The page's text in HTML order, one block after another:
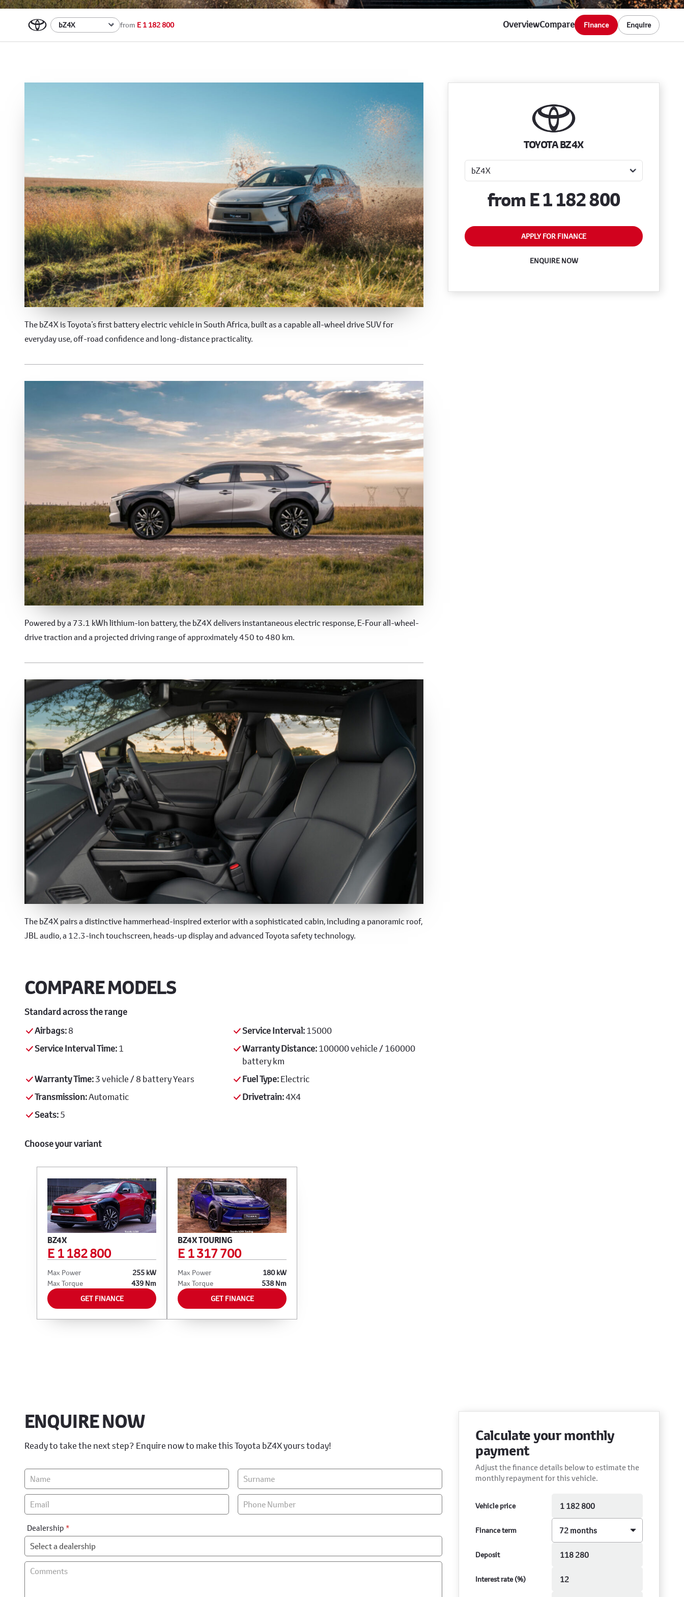
from E 1 182 800 OverviewCompare Finance Enquire
Toyota bZ4X
The bZ4X is Toyota’s first battery electric vehicle in South Africa, built as a capable all-wheel drive SUV for
everyday use, off-road confidence and long-distance practicality.
Electric Performance
Powered by a 73.1 kWh lithium-ion battery, the bZ4X delivers instantaneous electric response, E-Four all-wheel-
drive traction and a projected driving range of approximately 450 to 480 km.
Design & Technology
The bZ4X pairs a distinctive hammerhead-inspired exterior with a sophisticated cabin, including a panoramic roof,
JBL audio, a 12.3-inch touchscreen, heads-up display and advanced Toyota safety technology.
COMPARE MODELS
Standard across the range
Airbags:8 Service Interval:15000
Service Interval Time:1 Warranty Distance:100000 vehicle / 160000
battery km
Warranty Time:3 vehicle / 8 battery Years Fuel Type:Electric
Transmission:Automatic Drivetrain:4X4
Seats:5
Choose your variant
BZ4X
E 1 182 800
Max Power
255 kW
Max Torque
439 Nm
GET FINANCE
BZ4X TOURING
E 1 317 700
Max Power
180 kW
Max Torque
538 Nm
GET FINANCE
Sidebar New Car
TOYOTA BZ4X
from E 1 182 800
APPLY FOR FINANCE
ENQUIRE NOW
ENQUIRE NOW
Ready to take the next step? Enquire now to make this Toyota bZ4X yours today!
Vehicle
Enquiry
-
New
&
Special
Dealership *
Calculate your monthly
payment
Adjust the finance details below to estimate the
monthly repayment for this vehicle.
Vehicle price
Finance term
Deposit
Interest rate (%)